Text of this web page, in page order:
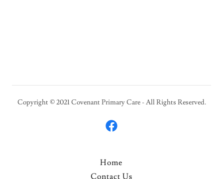
Copyright © 2021 Covenant Primary Care - All Rights Reserved.
Home
Contact Us